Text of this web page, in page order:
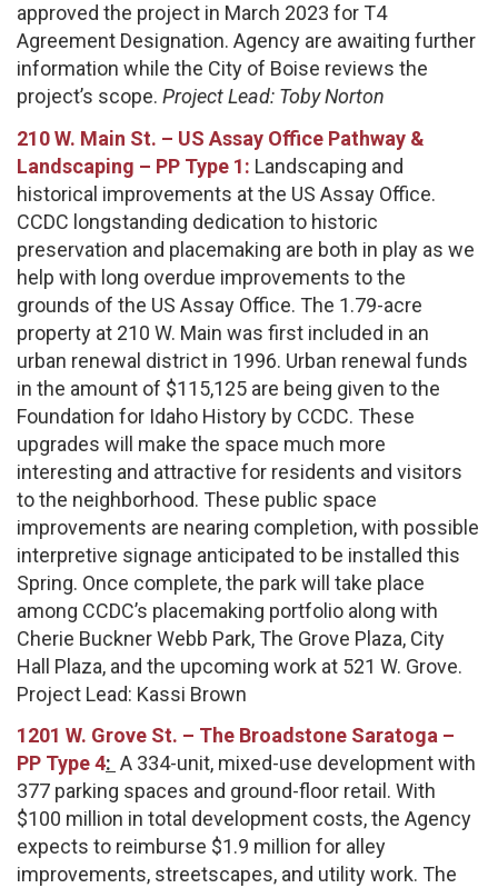
approved the project in March 2023 for T4
Agreement Designation. Agency are awaiting further
information while the City of Boise reviews the
project’s scope. Project Lead: Toby Norton
210 W. Main St. – US Assay Office Pathway &
Landscaping – PP Type 1: Landscaping and
historical improvements at the US Assay Office.
CCDC longstanding dedication to historic
preservation and placemaking are both in play as we
help with long overdue improvements to the
grounds of the US Assay Office. The 1.79-acre
property at 210 W. Main was first included in an
urban renewal district in 1996. Urban renewal funds
in the amount of $115,125 are being given to the
Foundation for Idaho History by CCDC. These
upgrades will make the space much more
interesting and attractive for residents and visitors
to the neighborhood. These public space
improvements are nearing completion, with possible
interpretive signage anticipated to be installed this
Spring. Once complete, the park will take place
among CCDC’s placemaking portfolio along with
Cherie Buckner Webb Park, The Grove Plaza, City
Hall Plaza, and the upcoming work at 521 W. Grove.
Project Lead: Kassi Brown
1201 W. Grove St. – The Broadstone Saratoga –
PP Type 4: A 334-unit, mixed-use development with
377 parking spaces and ground-floor retail. With
$100 million in total development costs, the Agency
expects to reimburse $1.9 million for alley
improvements, streetscapes, and utility work. The